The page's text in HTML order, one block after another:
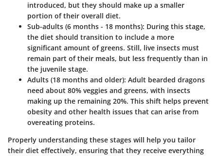
introduced, but they should make up a smaller
portion of their overall diet.
Sub-adults (6 months - 18 months): During this stage,
the diet should transition to include a more
significant amount of greens. Still, live insects must
remain part of their meals, but less frequently than in
the juvenile stage.
Adults (18 months and older): Adult bearded dragons
need about 80% veggies and greens, with insects
making up the remaining 20%. This shift helps prevent
obesity and other health issues that can arise from
overeating proteins.
Properly understanding these stages will help you tailor
their diet effectively, ensuring that they receive everything